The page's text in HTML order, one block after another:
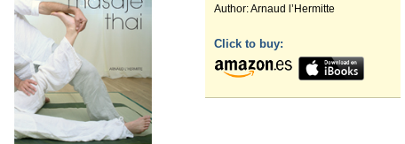
Author:Arnaud l’Hermitte
Click to buy: